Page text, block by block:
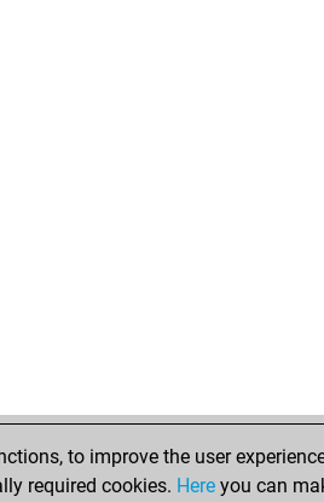
to improve the user
required cookies. Here you can